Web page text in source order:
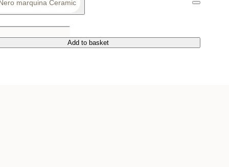
marquina Ceramic
Add to basket
Add to basket